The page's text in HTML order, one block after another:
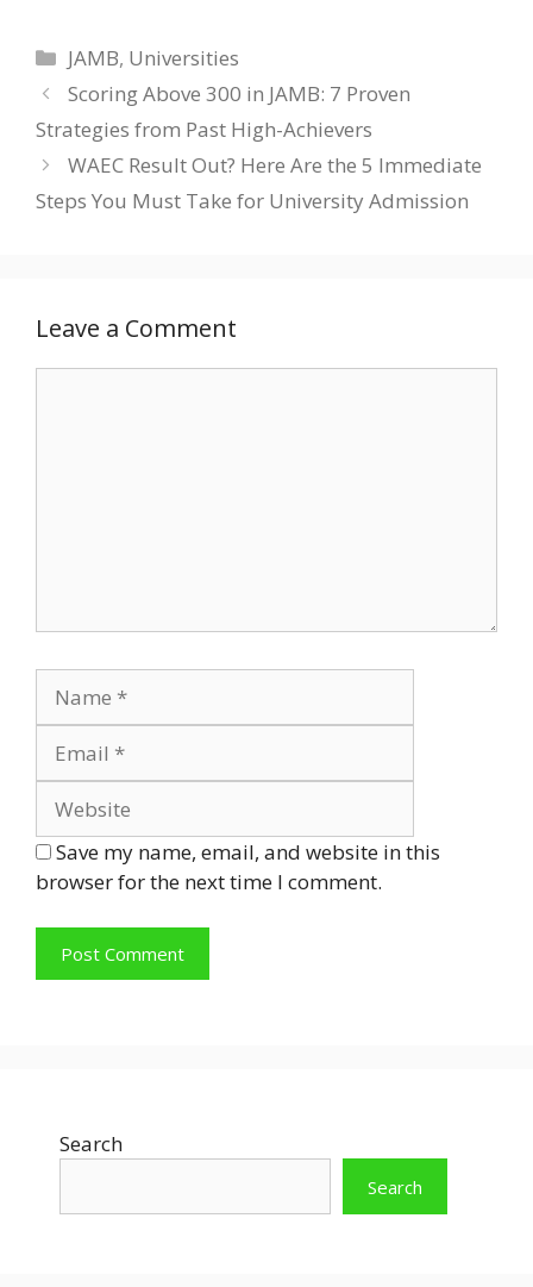
Categories
JAMB, Universities
Scoring Above 300 in JAMB: 7 Proven
Strategies from Past High-Achievers
WAEC Result Out? Here Are the 5 Immediate
Steps You Must Take for University Admission
Leave a Comment
Save my name, email, and website in this
browser for the next time I comment.
Search
Search